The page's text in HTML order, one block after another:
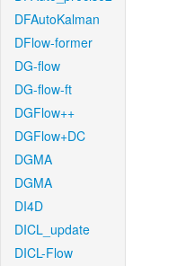
DFAutoKalman
DFlow-former
DG-flow
DG-flow-ft
DGFlow++
DGFlow+DC
DGMA
DGMA
DI4D
DICL_update
DICL-Flow